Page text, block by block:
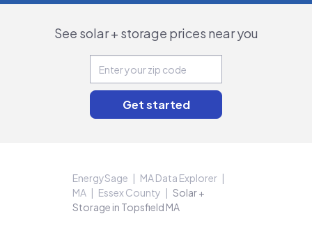
See solar + storage prices near you
EnergySage
MA Data Explorer
MA
Essex County
Solar +
Storage in Topsfield MA